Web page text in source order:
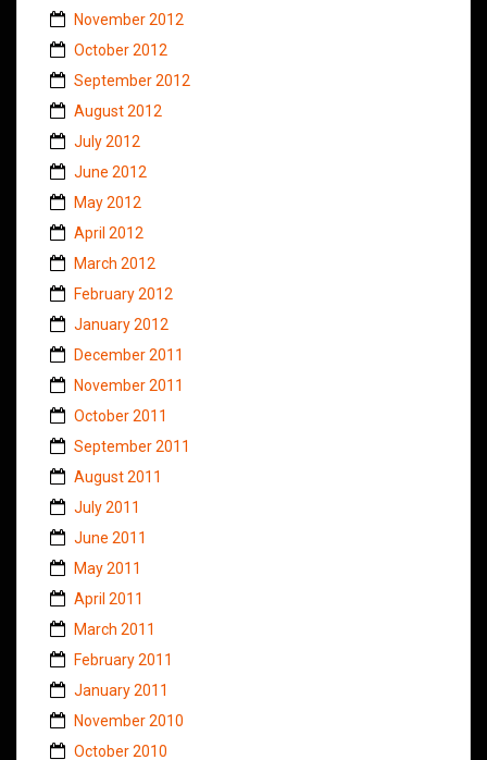
November 2012
October 2012
September 2012
August 2012
July 2012
June 2012
May 2012
April 2012
March 2012
February 2012
January 2012
December 2011
November 2011
October 2011
September 2011
August 2011
July 2011
June 2011
May 2011
April 2011
March 2011
February 2011
January 2011
November 2010
October 2010